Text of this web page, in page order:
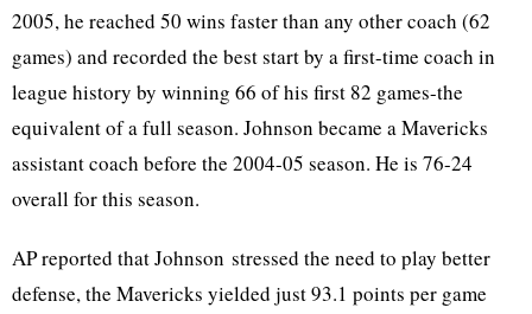
2005, he reached 50 wins faster than any other coach (62
games) and recorded the best start by a first-time coach in
league history by winning 66 of his first 82 games-the
equivalent of a full season. Johnson became a Mavericks
assistant coach before the 2004-05 season. He is 76-24
overall for this season.
AP reported that Johnson stressed the need to play better
defense, the Mavericks yielded just 93.1 points per game